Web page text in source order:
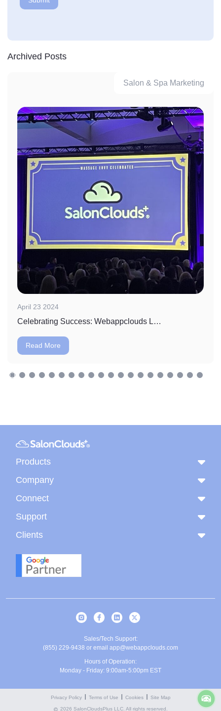
Archived Posts
Salon & Spa Marketing
April 23 2024
Celebrating Success: Webappclouds LLC Wins Massage Envy's Vendor of the Year Award
Read More
Products
Company
Connect
Support
Clients
Sales/Tech Support:
(855) 229-9438 or email app@webappclouds.com
Hours of Operation:
Monday - Friday: 9:00am-5:00pm EST
2026 SalonCloudsPlus LLC. All rights reserved.
Privacy Policy Terms of Use Cookies Site Map